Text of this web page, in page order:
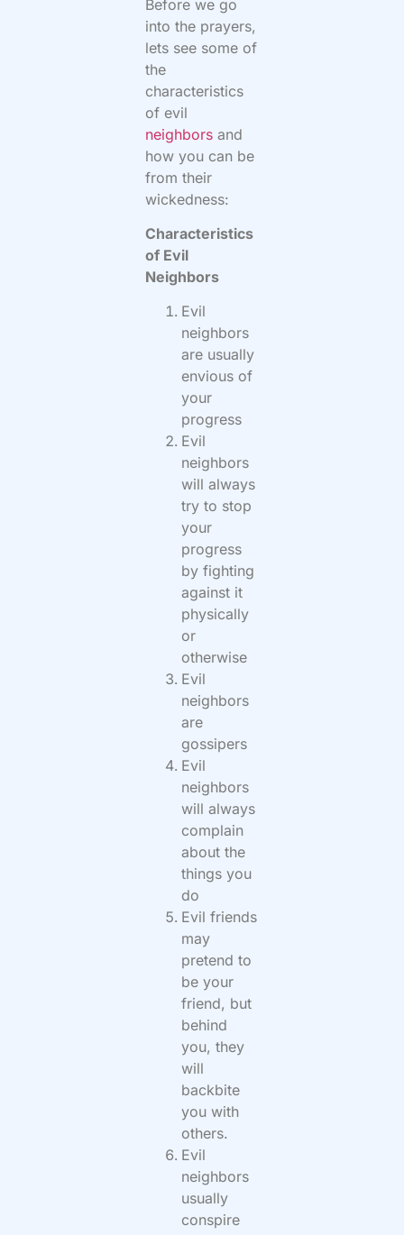
Before we go
into the prayers,
lets see some of
the
characteristics
of evil
neighbors and
how you can be
from their
wickedness:
Characteristics
of Evil
Neighbors
Evil
neighbors
are usually
envious of
your
progress
Evil
neighbors
will always
try to stop
your
progress
by fighting
against it
physically
or
otherwise
Evil
neighbors
are
gossipers
Evil
neighbors
will always
complain
about the
things you
do
Evil friends
may
pretend to
be your
friend, but
behind
you, they
will
backbite
you with
others.
Evil
neighbors
usually
conspire